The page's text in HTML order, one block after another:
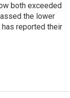
both exceeded
the lower
reported their